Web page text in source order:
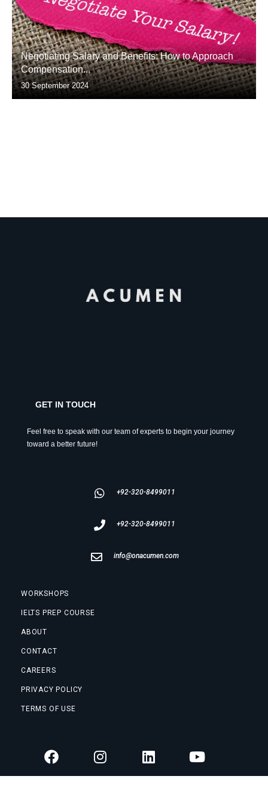
Negotiating Salary and Benefits: How to Approach
Compensation...
30 September 2024
GET IN TOUCH
Feel free to speak with our team of experts to begin your journey
toward a better future!
+92-320-8499011
+92-320-8499011
info@onacumen.com
WORKSHOPS
IELTS PREP COURSE
ABOUT
CONTACT
CAREERS
PRIVACY POLICY
TERMS OF USE